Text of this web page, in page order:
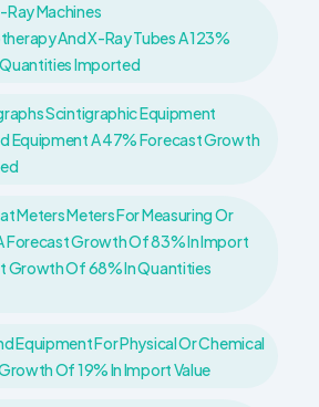
Ray Machines
And X-Ray Tubes A 123%
Imported
Scintigraphic Equipment
Equipment A 47% Forecast Growth
Meters Meters For Measuring Or
Forecast Growth Of 83% In Import
Growth Of 68% In Quantities
Equipment For Physical Or Chemical
Of 19% In Import Value